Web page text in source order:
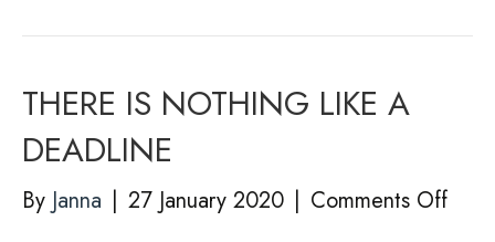
THERE IS NOTHING LIKE A
DEADLINE
By Janna | 27 January 2020 | Comments Offon